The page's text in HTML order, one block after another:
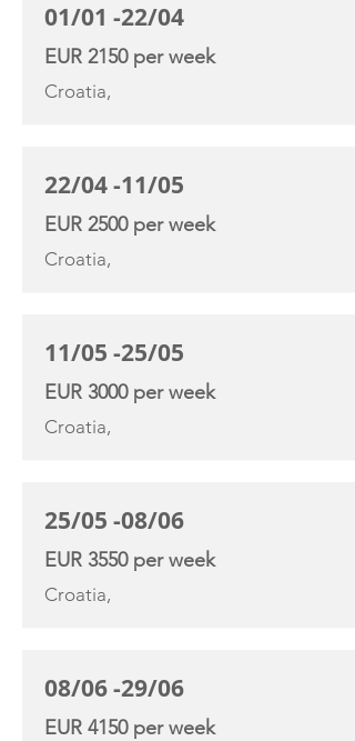
01/01 -22/04
EUR 2150 per week
Croatia,
22/04 -11/05
EUR 2500 per week
Croatia,
11/05 -25/05
EUR 3000 per week
Croatia,
25/05 -08/06
EUR 3550 per week
Croatia,
08/06 -29/06
EUR 4150 per week